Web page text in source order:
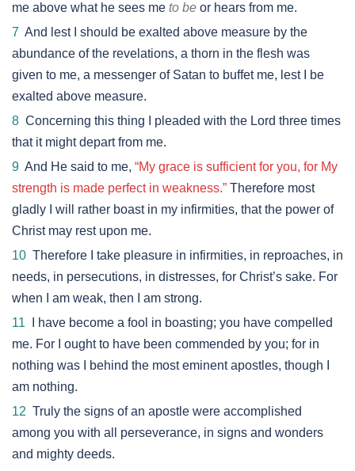
me above what he sees me to be or hears from me.
7 And lest I should be exalted above measure by the
abundance of the revelations, a thorn in the flesh was
given to me, a messenger of Satan to buffet me, lest I be
exalted above measure.
8 Concerning this thing I pleaded with the Lord three times
that it might depart from me.
9 And He said to me, “My grace is sufficient for you, for My
strength is made perfect in weakness.” Therefore most
gladly I will rather boast in my infirmities, that the power of
Christ may rest upon me.
10 Therefore I take pleasure in infirmities, in reproaches, in
needs, in persecutions, in distresses, for Christ’s sake. For
when I am weak, then I am strong.
11 I have become a fool in boasting; you have compelled
me. For I ought to have been commended by you; for in
nothing was I behind the most eminent apostles, though I
am nothing.
12 Truly the signs of an apostle were accomplished
among you with all perseverance, in signs and wonders
and mighty deeds.